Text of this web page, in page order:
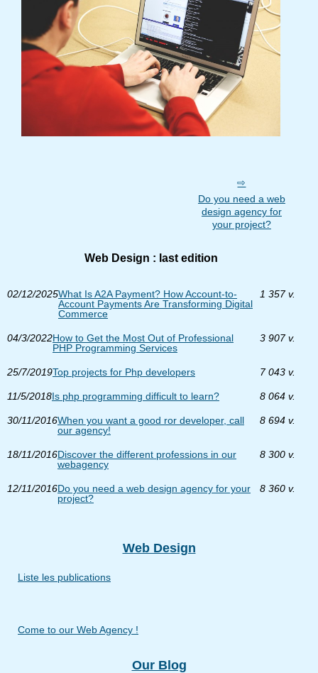
Do you need a web
design agency for
your project?
Web Design : last edition
02/12/2025What Is A2A Payment? How Account-to-
Account Payments Are Transforming Digital
Commerce
1 357 v.
04/3/2022How to Get the Most Out of Professional
PHP Programming Services
3 907 v.
25/7/2019Top projects for Php developers 7 043 v.
11/5/2018Is php programming difficult to learn? 8 064 v.
30/11/2016When you want a good ror developer, call
our agency!
8 694 v.
18/11/2016Discover the different professions in our
webagency
8 300 v.
12/11/2016Do you need a web design agency for your
project?
8 360 v.
Web Design
Liste les publications
Come to our Web Agency !
Our Blog